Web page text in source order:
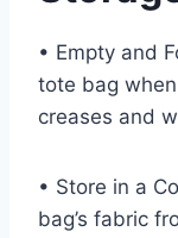
• Empty and
tote bag
creases and
• Store in a
bag’s fabric